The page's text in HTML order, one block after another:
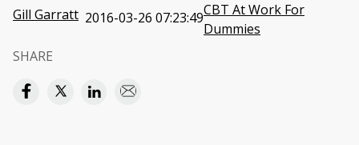
Gill Garratt 2016-03-26 07:23:49CBT At Work For
Dummies
SHARE